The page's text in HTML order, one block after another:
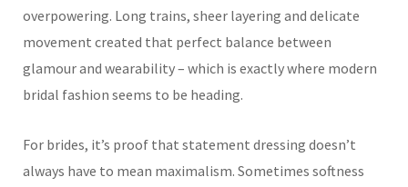
overpowering. Long trains, sheer layering and delicate
movement created that perfect balance between
glamour and wearability – which is exactly where modern
bridal fashion seems to be heading.
For brides, it’s proof that statement dressing doesn’t
always have to mean maximalism. Sometimes softness